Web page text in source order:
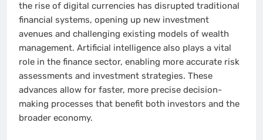
the rise of digital currencies has disrupted traditional
financial systems, opening up new investment
avenues and challenging existing models of wealth
management. Artificial intelligence also plays a vital
role in the finance sector, enabling more accurate risk
assessments and investment strategies. These
advances allow for faster, more precise decision-
making processes that benefit both investors and the
broader economy.